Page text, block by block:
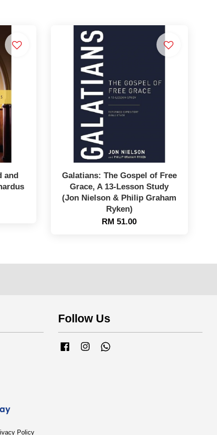
and
Galatians: The Gospel of Free
Grace, A 13-Lesson Study
(Jon Nielson & Philip Graham
Ryken)
RM 51.00
Follow Us
FacebookInstagram
Policy